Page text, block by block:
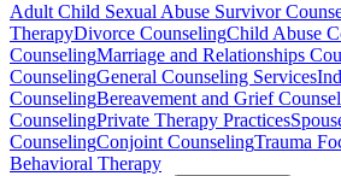
Adult Child Sexual Abuse Survivor
TherapyDivorce CounselingChild Abuse
CounselingMarriage and Relationships
CounselingGeneral Counseling Services
CounselingBereavement and Grief
CounselingPrivate Therapy Practices
CounselingConjoint CounselingTrauma
Behavioral Therapy